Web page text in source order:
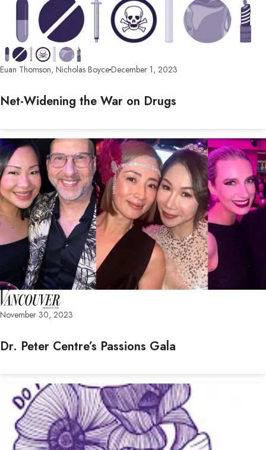
Euan Thomson, Nicholas BoyceDecember 1, 2023
Net-Widening the War on Drugs
November 30, 2023
Dr. Peter Centre’s Passions Gala